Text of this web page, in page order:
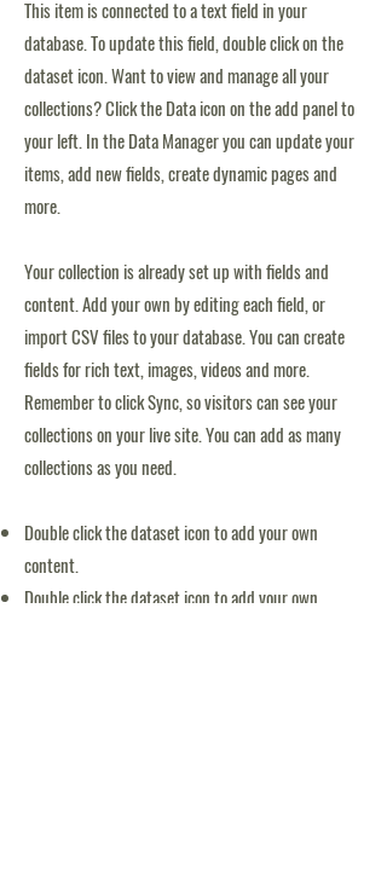
This item is connected to a text field in your
database. To update this field, double click on the
dataset icon. Want to view and manage all your
collections? Click the Data icon on the add panel to
your left. In the Data Manager you can update your
items, add new fields, create dynamic pages and
more.
Your collection is already set up with fields and
content. Add your own by editing each field, or
import CSV files to your database. You can create
fields for rich text, images, videos and more.
Remember to click Sync, so visitors can see your
collections on your live site. You can add as many
collections as you need.
Double click the dataset icon to add your own
content.
Double click the dataset icon to add your own